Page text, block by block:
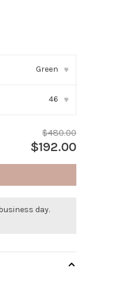
Green ▾
46 ▾
$480.00
$192.00
day.